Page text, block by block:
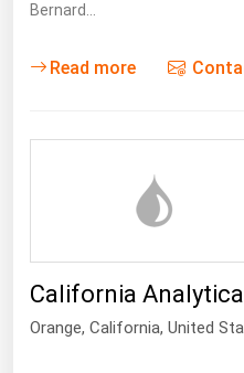
Bernard…
Read more
California
Orange, California, United